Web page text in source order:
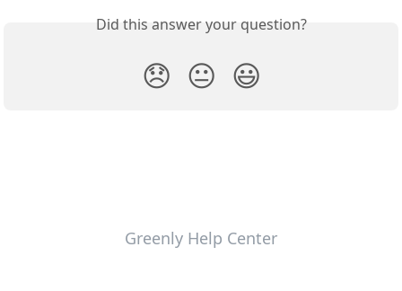
Did this answer your question?
😞 😐 😃
Greenly Help Center